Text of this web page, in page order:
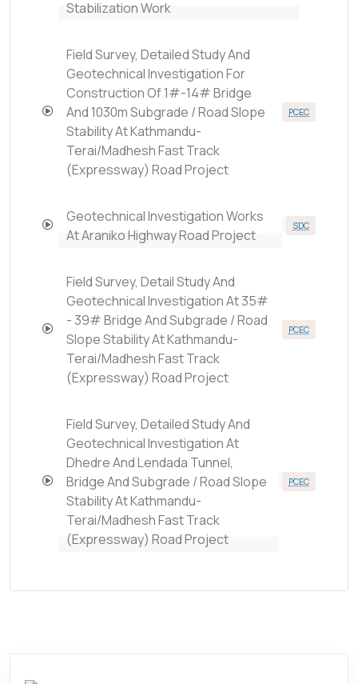
Stabilization Work
Field Survey, Detailed Study And
Geotechnical Investigation For
Construction Of 1#-14# Bridge
And 1030m Subgrade / Road Slope
Stability At Kathmandu-
Terai/Madhesh Fast Track
(Expressway) Road Project
PCEC
Geotechnical Investigation Works
At Araniko Highway Road Project
SDC
Field Survey, Detail Study And
Geotechnical Investigation At 35#
- 39# Bridge And Subgrade / Road
Slope Stability At Kathmandu-
Terai/Madhesh Fast Track
(Expressway) Road Project
PCEC
Field Survey, Detailed Study And
Geotechnical Investigation At
Dhedre And Lendada Tunnel,
Bridge And Subgrade / Road Slope
Stability At Kathmandu-
Terai/Madhesh Fast Track
(Expressway) Road Project
PCEC